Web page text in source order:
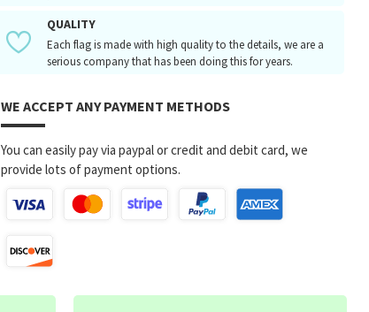
QUALITY
Each flag is made with high quality to the details, we are a
serious company that has been doing this for years.
WE ACCEPT ANY PAYMENT METHODS
You can easily pay via paypal or credit and debit card, we
provide lots of payment options.